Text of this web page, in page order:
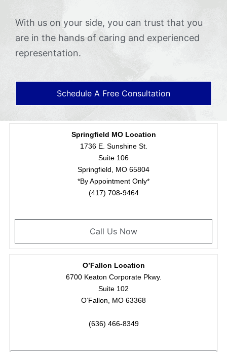
With us on your side, you can trust that you
are in the hands of caring and experienced
representation.
Schedule A Free Consultation
O’Fallon Location
6700 Keaton Corporate Pkwy.
Suite 102
O’Fallon, MO 63368
(636) 466-8349
Springfield MO Location
1736 E. Sunshine St.
Suite 106
Springfield, MO 65804
*By Appointment Only*
(417) 708-9464
Call Us Now